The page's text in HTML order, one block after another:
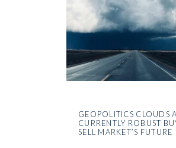
GEOPOLITICS CLOUDS A
CURRENTLY ROBUST
SELL MARKET’S FUTURE